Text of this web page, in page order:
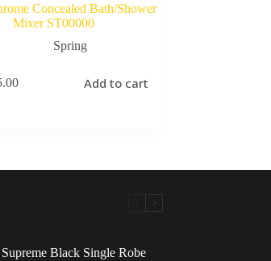
Concealed Bath/Shower
Mixer ST00000
Spring
Add to cart
Supreme Black Single Robe